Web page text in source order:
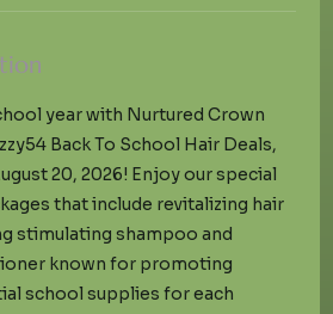
year with Nurtured Crown
Back To School Hair Deals,
20, 2026! Enjoy our special
that include revitalizing hair
stimulating shampoo and
known for promoting
school supplies for each